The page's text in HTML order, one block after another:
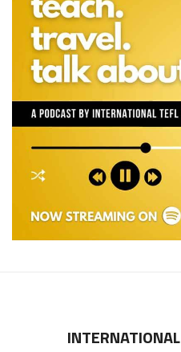
INTERNATIONAL